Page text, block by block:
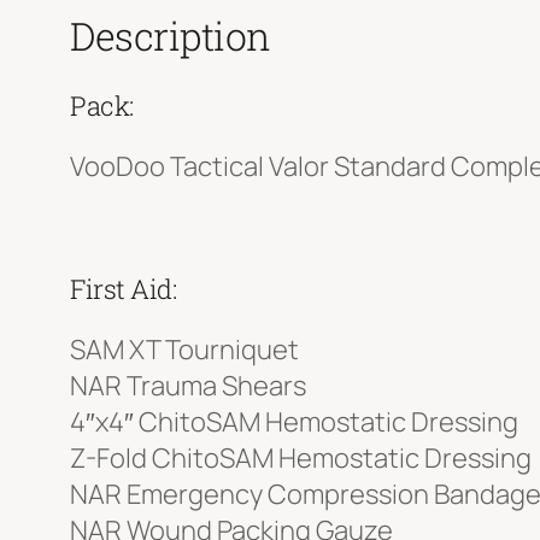
Description
Pack:
VooDoo Tactical Valor Standard
First Aid:
SAM XT Tourniquet
NAR Trauma Shears
4″x4″ ChitoSAM Hemostatic Dressing
Z-Fold ChitoSAM Hemostatic Dressing
NAR Emergency Compression Bandage
NAR Wound Packing Gauze